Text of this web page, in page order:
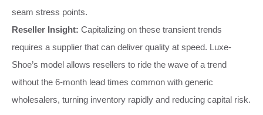
seam stress points.
Reseller Insight: Capitalizing on these transient trends
requires a supplier that can deliver quality at speed. Luxe-
Shoe’s model allows resellers to ride the wave of a trend
without the 6-month lead times common with generic
wholesalers, turning inventory rapidly and reducing capital risk.